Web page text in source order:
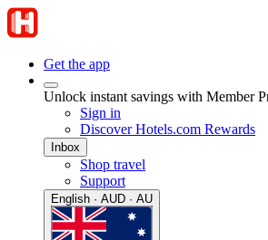
Get the app
Unlock instant savings with Member
Sign in
Discover Hotels.com Rewards
Inbox
Shop travel
Support
English · AUD · AU